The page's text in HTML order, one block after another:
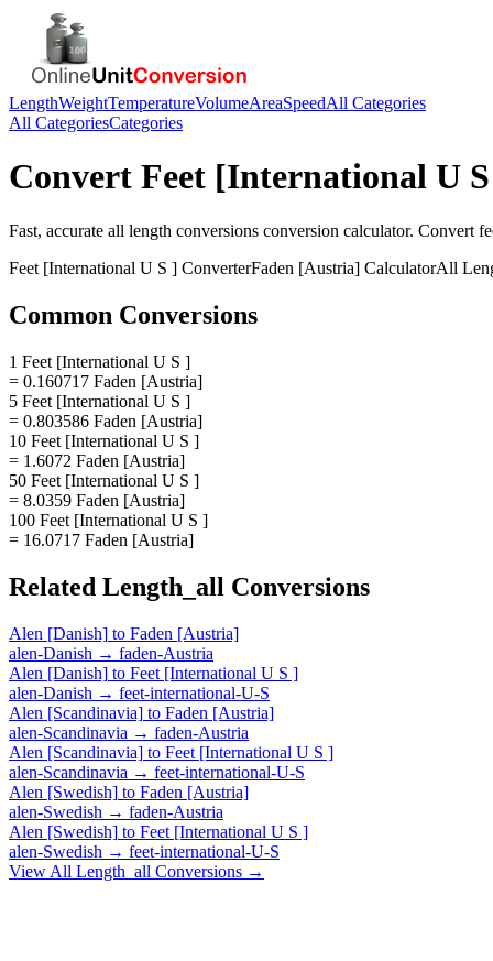
LengthWeightTemperatureVolumeAreaSpeedAll Categories
All CategoriesCategories
Convert Feet [International U
Fast, accurate all length conversions conversion calculator. Convert
Feet [International U S ] ConverterFaden [Austria] CalculatorAll
Common Conversions
1 Feet [International U S ]
= 0.160717 Faden [Austria]
5 Feet [International U S ]
= 0.803586 Faden [Austria]
10 Feet [International U S ]
= 1.6072 Faden [Austria]
50 Feet [International U S ]
= 8.0359 Faden [Austria]
100 Feet [International U S ]
= 16.0717 Faden [Austria]
Related Length_all Conversions
Alen [Danish] to Faden [Austria]
alen-Danish → faden-Austria
Alen [Danish] to Feet [International U S ]
alen-Danish → feet-international-U-S
Alen [Scandinavia] to Faden [Austria]
alen-Scandinavia → faden-Austria
Alen [Scandinavia] to Feet [International U S ]
alen-Scandinavia → feet-international-U-S
Alen [Swedish] to Faden [Austria]
alen-Swedish → faden-Austria
Alen [Swedish] to Feet [International U S ]
alen-Swedish → feet-international-U-S
View All Length_all Conversions →